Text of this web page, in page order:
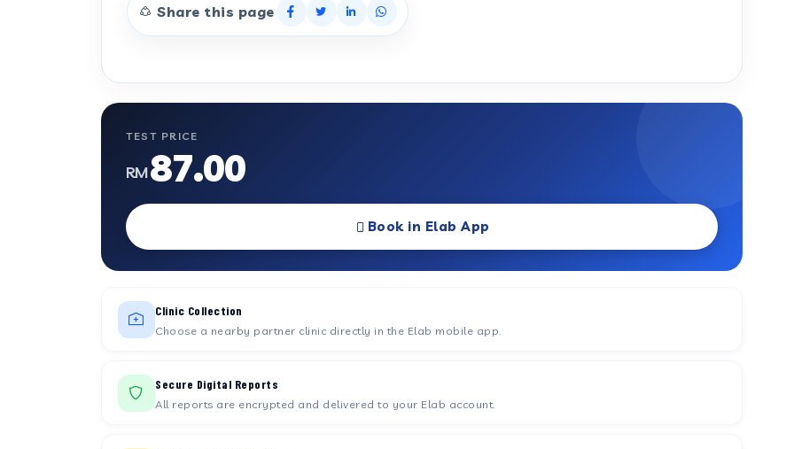
Share this page
TEST PRICE
RM87.00
Book in Elab App
Clinic Collection
Choose a nearby partner clinic directly in the Elab mobile app.
Secure Digital Reports
All reports are encrypted and delivered to your Elab account.